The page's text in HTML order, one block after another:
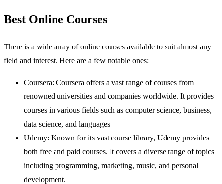
Best Online Courses
There is a wide array of online courses available to suit almost any
field and interest. Here are a few notable ones:
Coursera: Coursera offers a vast range of courses from
renowned universities and companies worldwide. It provides
courses in various fields such as computer science, business,
data science, and languages.
Udemy: Known for its vast course library, Udemy provides
both free and paid courses. It covers a diverse range of topics
including programming, marketing, music, and personal
development.